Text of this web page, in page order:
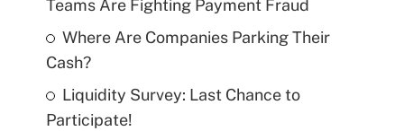
Teams Are Fighting Payment Fraud
Where Are Companies Parking Their
Cash?
Liquidity Survey: Last Chance to
Participate!